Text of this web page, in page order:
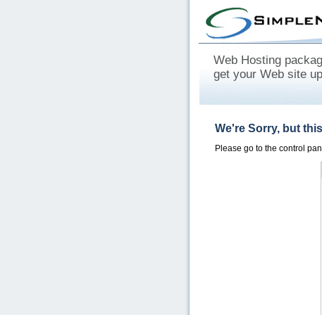
Web Hosting
get your Web site
We're Sorry, but
Please go to the control